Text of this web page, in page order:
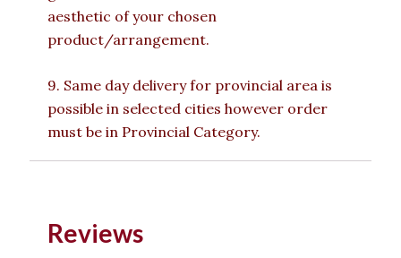
aesthetic of your chosen
product/arrangement.
9. Same day delivery for provincial area is
possible in selected cities however order
must be in Provincial Category.
Reviews